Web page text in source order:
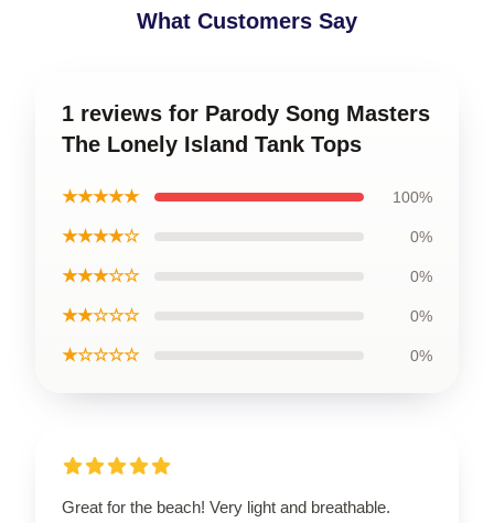
What Customers Say
1 reviews for Parody Song Masters
The Lonely Island Tank Tops
★★★★★ 100%
★★★★☆ 0%
★★★☆☆ 0%
★★☆☆☆ 0%
★☆☆☆☆ 0%
Great for the beach! Very light and breathable.